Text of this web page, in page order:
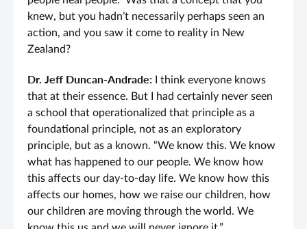
knew, but you hadn’t necessarily perhaps seen an
action, and you saw it come to reality in New
Zealand?
Dr. Jeff Duncan-Andrade:
I think everyone knows
that at their essence. But I had certainly never seen
a school that operationalized that principle as a
foundational principle, not as an exploratory
principle, but as a known. “We know this. We know
what has happened to our people. We know how
this affects our day-to-day life. We know how this
affects our homes, how we raise our children, how
our children are moving through the world. We